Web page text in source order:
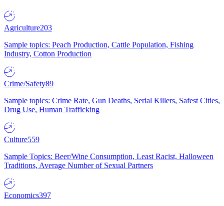
Agriculture203
Sample topics: Peach Production, Cattle Population, Fishing
Industry, Cotton Production
Crime/Safety89
Sample topics: Crime Rate, Gun Deaths, Serial Killers, Safest Cities,
Drug Use, Human Trafficking
Culture559
Sample Topics: Beer/Wine Consumption, Least Racist, Halloween
Traditions, Average Number of Sexual Partners
Economics397